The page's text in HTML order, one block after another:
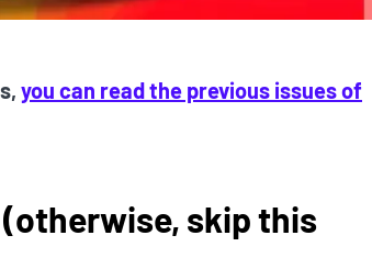
you can read the previous issues of
skip this